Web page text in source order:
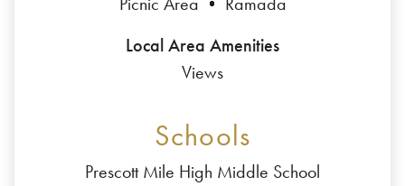
Local Area Amenities
Views
Schools
Prescott Mile High Middle School